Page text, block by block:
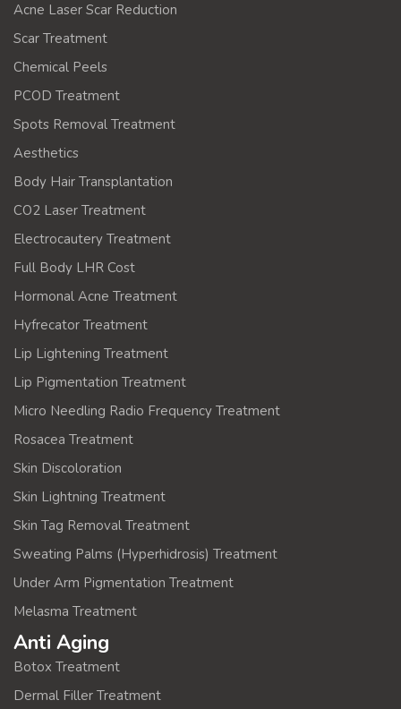
Acne Laser Scar Reduction
Scar Treatment
Chemical Peels
PCOD Treatment
Spots Removal Treatment
Aesthetics
Body Hair Transplantation
CO2 Laser Treatment
Electrocautery Treatment
Full Body LHR Cost
Hormonal Acne Treatment
Hyfrecator Treatment
Lip Lightening Treatment
Lip Pigmentation Treatment
Micro Needling Radio Frequency Treatment
Rosacea Treatment
Skin Discoloration
Skin Lightning Treatment
Skin Tag Removal Treatment
Sweating Palms (Hyperhidrosis) Treatment
Under Arm Pigmentation Treatment
Melasma Treatment
Anti Aging
Botox Treatment
Dermal Filler Treatment